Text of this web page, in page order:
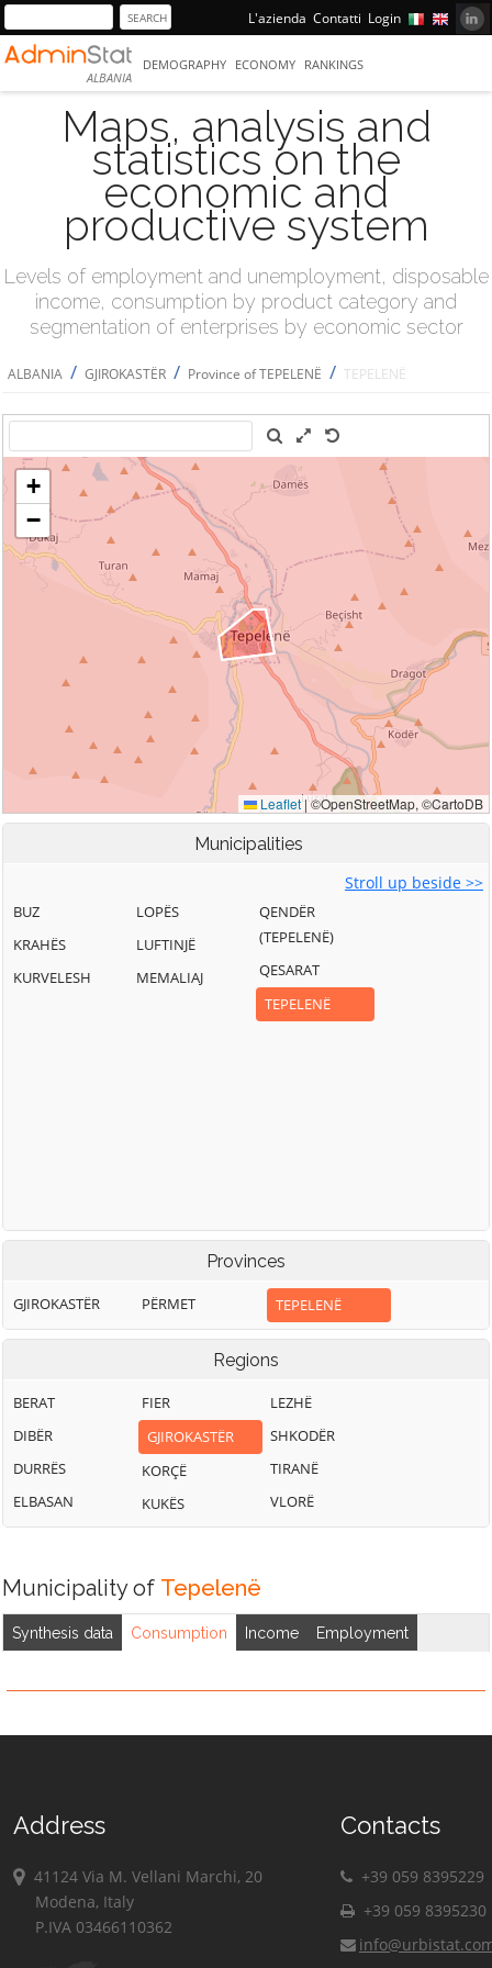
L'azienda Contatti Login
ALBANIA
DEMOGRAPHY ECONOMY RANKINGS
Maps, analysis and
statistics on the
economic and
productive system
Levels of employment and unemployment, disposable
income, consumption by product category and
segmentation of enterprises by economic sector
ALBANIA / GJIROKASTËR / Province of TEPELENË / TEPELENË
Municipalities
Stroll up beside >>
BUZ
KRAHËS
KURVELESH
LOPËS
LUFTINJË
MEMALIAJ
QENDËR
(TEPELENË)
QESARAT
TEPELENË
Provinces
GJIROKASTËR PËRMET TEPELENË
Regions
BERAT
DIBËR
DURRËS
ELBASAN
FIER
GJIROKASTËR
KORÇË
KUKËS
LEZHË
SHKODËR
TIRANË
VLORË
Municipality of Tepelenë
Synthesis data Consumption Income Employment
Address
41124 Via M. Vellani Marchi, 20
Modena, Italy
P.IVA 03466110362
Contacts
+39 059 8395229
+39 059 8395230